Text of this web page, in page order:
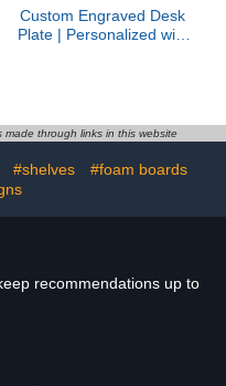
Custom Engraved Desk
Plate | Personalized with
Options | 2x8" or 2x10"
(Black w/Gold Letters,
2x8")
made through links in this website
#shelves
#foam boards
recommendations up to